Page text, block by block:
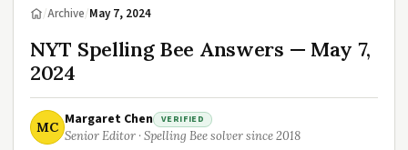
/Archive/May 7, 2024
NYT Spelling Bee Answers — May 7,
2024
MC Margaret Chen VERIFIED
Senior Editor · Spelling Bee solver since 2018